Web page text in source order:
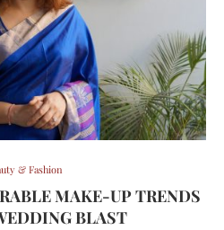
& Fashion
MAKE-UP TRENDS
BLAST